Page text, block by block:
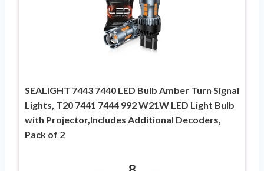
SEALIGHT 7443 7440 LED Bulb Amber Turn Signal
Lights, T20 7441 7444 992 W21W LED Light Bulb
with Projector,Includes Additional Decoders,
Pack of 2